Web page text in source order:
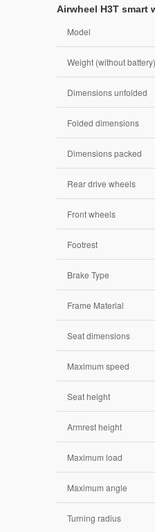
Airwheel H3T smart
Model
Weight (without battery)
Dimensions unfolded
Folded dimensions
Dimensions packed
Rear drive wheels
Front wheels
Footrest
Brake Type
Frame Material
Seat dimensions
Maximum speed
Seat height
Armrest height
Maximum load
Maximum angle
Turning radius